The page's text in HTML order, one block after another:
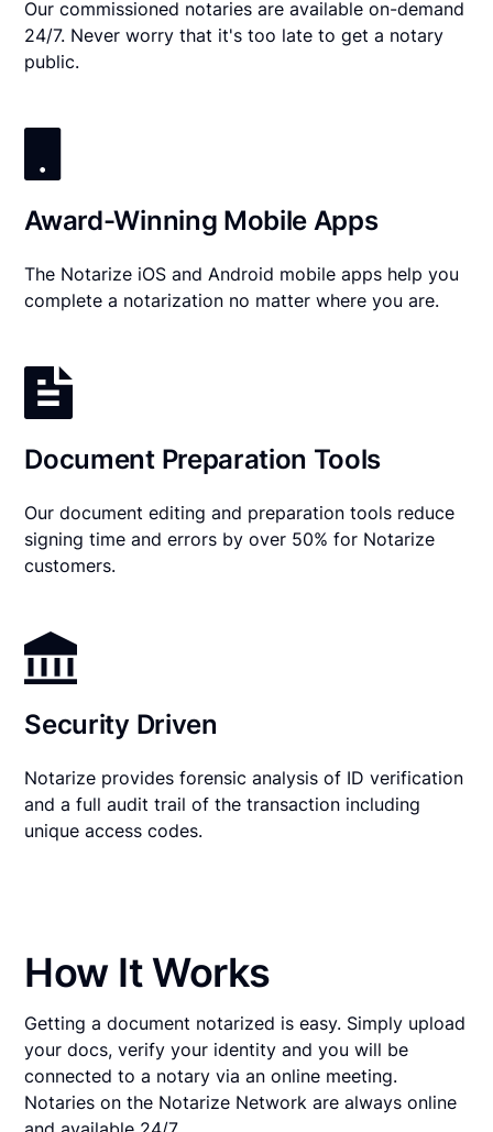
Our commissioned notaries are available on-demand
24/7. Never worry that it's too late to get a notary
public.
Award-Winning Mobile Apps
The Notarize iOS and Android mobile apps help you
complete a notarization no matter where you are.
Document Preparation Tools
Our document editing and preparation tools reduce
signing time and errors by over 50% for Notarize
customers.
Security Driven
Notarize provides forensic analysis of ID verification
and a full audit trail of the transaction including
unique access codes.
How It Works
Getting a document notarized is easy. Simply upload
your docs, verify your identity and you will be
connected to a notary via an online meeting.
Notaries on the Notarize Network are always online